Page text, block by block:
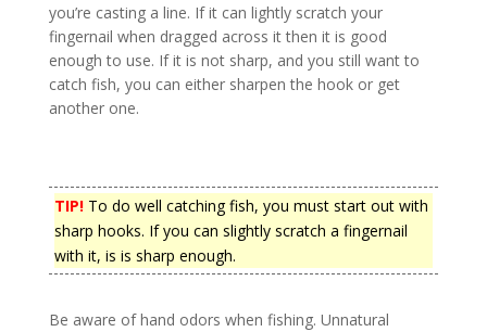
you’re casting a line. If it can lightly scratch your
fingernail when dragged across it then it is good
enough to use. If it is not sharp, and you still want to
catch fish, you can either sharpen the hook or get
another one.
TIP!To do well catching fish, you must start out with
sharp hooks. If you can slightly scratch a fingernail
with it, is is sharp enough.
Be aware of hand odors when fishing. Unnatural